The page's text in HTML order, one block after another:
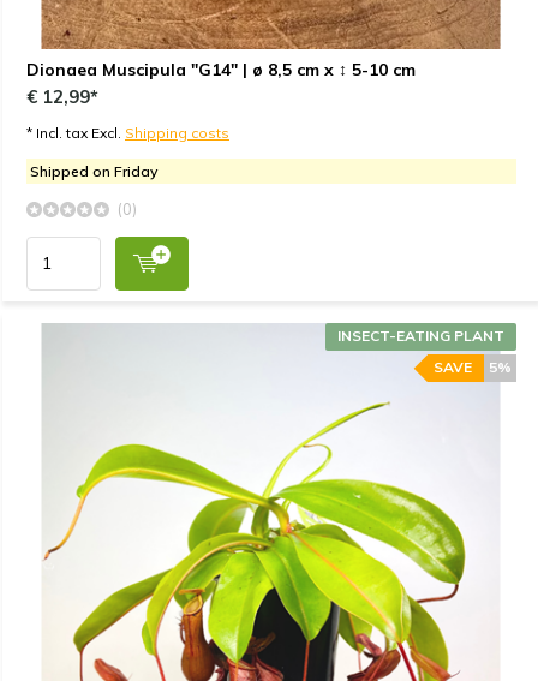
Dionaea Muscipula "G14" | ø 8,5 cm x ↕ 5-10 cm
€ 12,99*
* Incl. tax Excl. Shipping costs
Shipped on Friday
(0)
INSECT-EATING PLANT
5%
SAVE